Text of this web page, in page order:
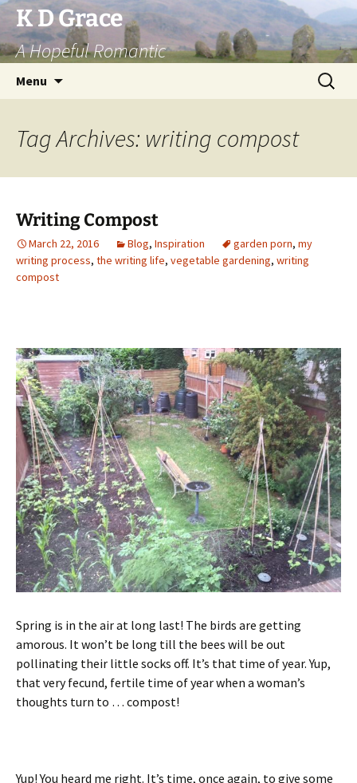
Skip
to
content
K D Grace
A Hopeful Romantic
Menu
Search
for:
Tag Archives: writing compost
Writing Compost
March 22, 2016 Blog, Inspiration garden porn, my
writing process, the writing life, vegetable gardening, writing
compost
Spring is in the air at long last! The birds are getting
amorous. It won’t be long till the bees will be out
pollinating their little socks off. It’s that time of year. Yup,
that very fecund, fertile time of year when a woman’s
thoughts turn to … compost!
Yup! You heard me right. It’s time, once again, to give some